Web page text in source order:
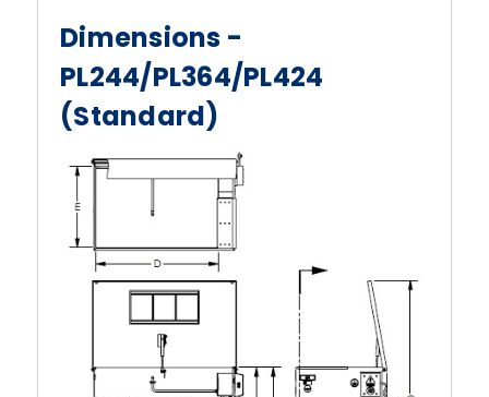
Dimensions -
PL244/PL364/PL424
(Standard)